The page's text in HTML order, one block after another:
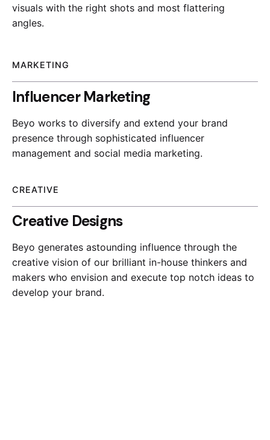
visuals with the right shots and most flattering
angles.
MARKETING
Influencer Marketing
Beyo works to diversify and extend your brand
presence through sophisticated influencer
management and social media marketing.
CREATIVE
Creative Designs
Beyo generates astounding influence through the
creative vision of our brilliant in-house thinkers and
makers who envision and execute top notch ideas to
develop your brand.